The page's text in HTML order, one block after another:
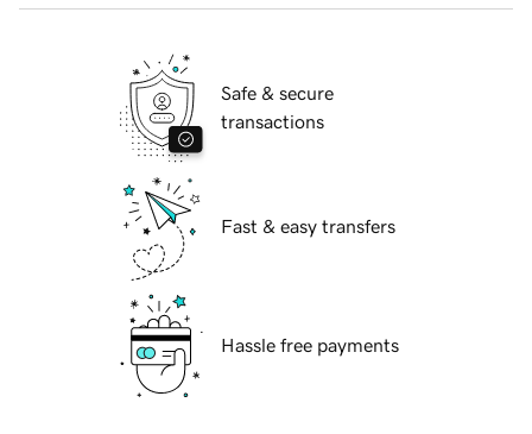
Safe & secure
transactions
Fast & easy transfers
Hassle free payments